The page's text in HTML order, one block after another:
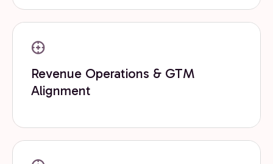
Revenue Operations & GTM
Alignment